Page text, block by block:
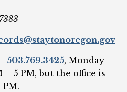
503.769.3425, Monday
– 5 PM, but the office is
PM.